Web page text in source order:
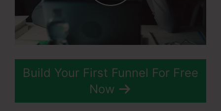
Build Your First Funnel For Free
Now